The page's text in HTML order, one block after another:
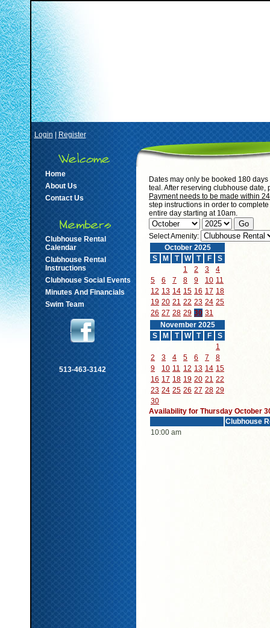
Login Register
Home
About Us
Contact Us
Clubhouse Rental
Calendar
Clubhouse Rental
Instructions
Clubhouse Social Events
Minutes And Financials
Swim Team
513-463-3142
Dates may only be booked 180
teal. After reserving clubhouse
Payment needs to be made within
step instructions in order to
entire day starting at 10am.
Select Amenity:
October 2025
S
M T W T F
S
1
2 3
4
5
6 7 8 9 10 11
12 13 14 15 16 17 18
19 20 21 22 23 24 25
26 27 28 29 30 31
November 2025
S
M T W T F
S
1
2
3 4 5 6 7
8
9
10 11 12 13 14 15
16 17 18 19 20 21 22
23 24 25 26 27 28 29
30
Availability for Thursday October
Clubhouse
10:00 am